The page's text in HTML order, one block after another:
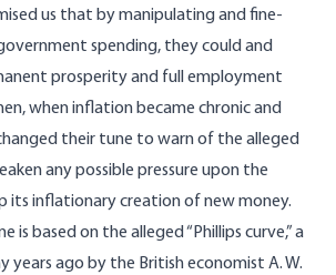
us that by manipulating and fine-
spending, they could and
prosperity and full employment
when inflation became chronic and
their tune to warn of the alleged
any possible pressure upon the
its inflationary creation of new money.
is based on the alleged “Phillips curve,” a
years ago by the British economist A. W.